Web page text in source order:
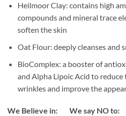
Heilmoor Clay: contains high
compounds and mineral trace
soften the skin
Oat Flour: deeply cleanses and
BioComplex: a booster of
and Alpha Lipoic Acid to reduce
wrinkles and improve the
We Believe in: We say NO to: